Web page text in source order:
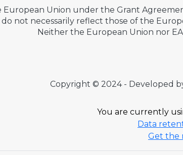
Union under the Grant
not necessarily reflect those of the
Neither the European Union nor
Copyright © 2024 - Developed
You are currently
Data
Get the